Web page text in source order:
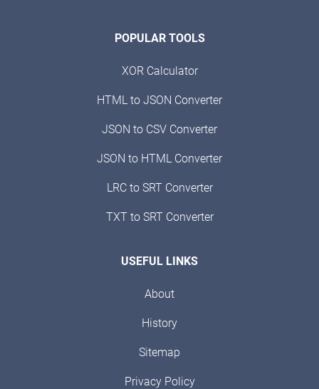
POPULAR TOOLS
XOR Calculator
HTML to JSON Converter
JSON to CSV Converter
JSON to HTML Converter
LRC to SRT Converter
TXT to SRT Converter
USEFUL LINKS
About
History
Sitemap
Privacy Policy